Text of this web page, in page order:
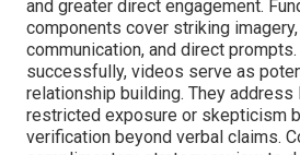
and greater direct engagement.
components cover striking
communication, and direct
successfully, videos serve as
relationship building. They
restricted exposure or skepticism
verification beyond verbal claims.